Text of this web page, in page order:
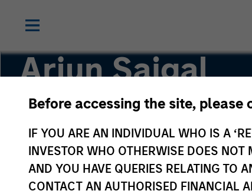
Before accessing the site,
IF YOU ARE AN INDIVIDUAL WHO IS A
INVESTOR WHO OTHERWISE DOES
AND YOU HAVE QUERIES RELATING TO
CONTACT AN AUTHORISED FINANCIAL
Arjun Saigal
Co-Head of Private Equity Asia ex-China